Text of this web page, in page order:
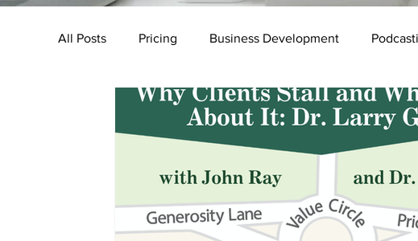
All Posts Pricing Business Development
Management and Leadership Podcasts Videos
The Price and